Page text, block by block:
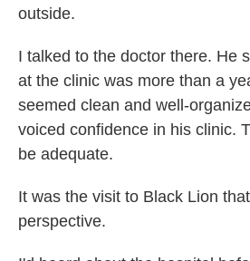
outside.
I talked to the doctor there. He
at the clinic was more than a
seemed clean and well-
voiced confidence in his clinic.
be adequate.
It was the visit to Black Lion
perspective.